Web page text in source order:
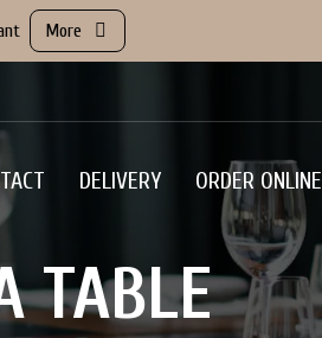
More
DELIVERY ORDER ONLINE
TABLE